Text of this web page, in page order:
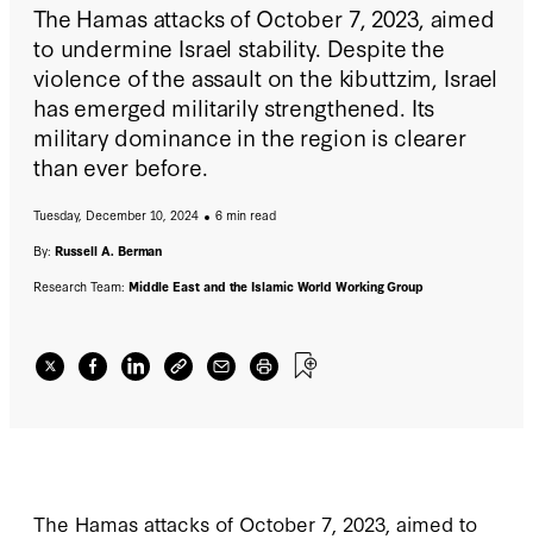
The Hamas attacks of October 7, 2023, aimed
to undermine Israel stability. Despite the
violence of the assault on the kibuttzim, Israel
has emerged militarily strengthened. Its
military dominance in the region is clearer
than ever before.
Tuesday, December 10, 2024
6 min read
By: Russell A. Berman
Research Team: Middle East and the Islamic World Working Group
The Hamas attacks of October 7, 2023, aimed to